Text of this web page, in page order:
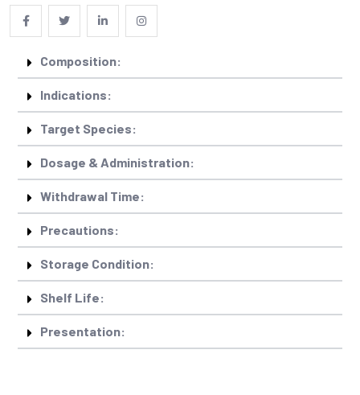
Composition:
Indications:
Target Species:
Dosage & Administration:
Withdrawal Time:
Precautions:
Storage Condition:
Shelf Life:
Presentation: